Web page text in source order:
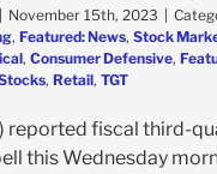
November 15th, 2023
, Featured: News, Stock
, Consumer Defensive,
, Retail, TGT
reported fiscal third-
this Wednesday